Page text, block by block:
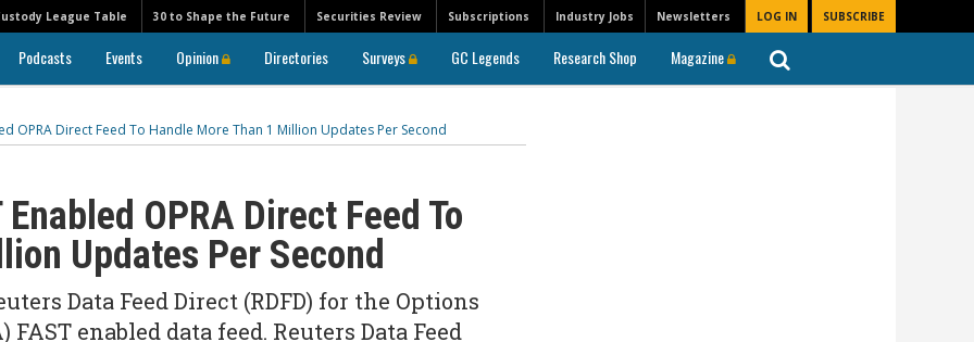
Newsletters LOG IN SUBSCRIBE
League Table 30 to Shape the Future Securities Review Subscriptions Industry Jobs
Podcasts Events Opinion Directories Surveys GC Legends Research Shop Magazine
OPRA Direct Feed To Handle More Than 1 Million Updates Per Second
OPRA Direct Feed To
Updates Per Second
Data Feed Direct (RDFD) for the Options
enabled data feed. Reuters Data Feed